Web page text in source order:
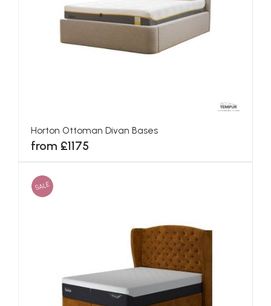
Horton Ottoman Divan Bases
from £1175
SALE